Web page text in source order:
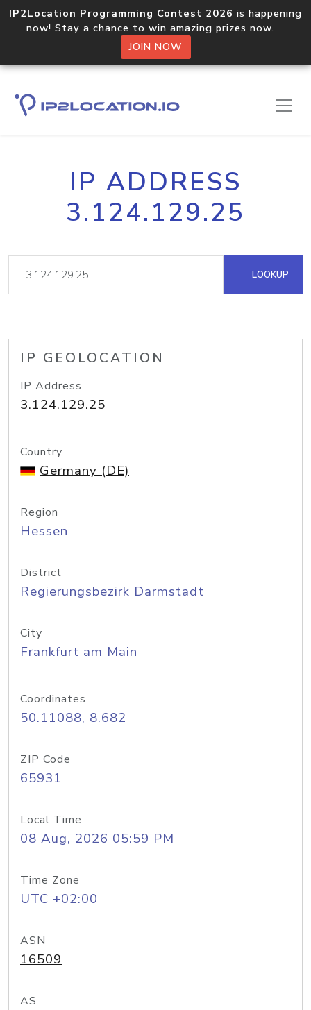
IP2Location Programming Contest 2026 is happening
now! Stay a chance to win amazing prizes now.
JOIN NOW
IP ADDRESS
3.124.129.25
LOOKUP
IP GEOLOCATION
IP Address
3.124.129.25
Country
Germany (DE)
Region
Hessen
District
Regierungsbezirk Darmstadt
City
Frankfurt am Main
Coordinates
50.11088, 8.682
ZIP Code
65931
Local Time
08 Aug, 2026 05:59 PM
Time Zone
UTC +02:00
ASN
16509
AS